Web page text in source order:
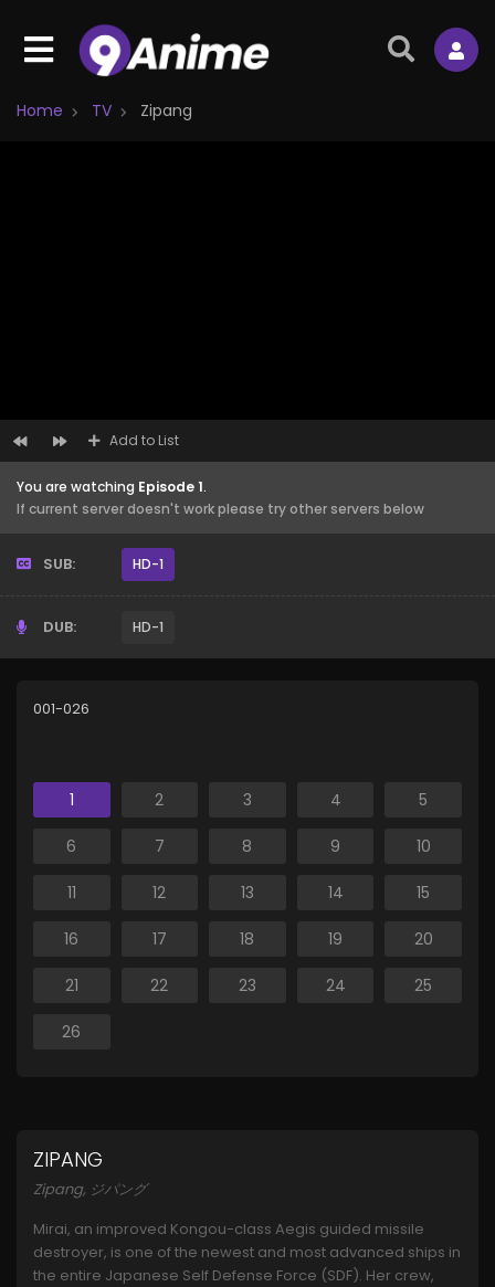
Home TV Zipang
Add to List
You are watching Episode 1.
If current server doesn't work please try other servers below
SUB: HD-1
DUB: HD-1
001-026
1 2 3 4 5
6 7 8 9 10
11 12 13 14 15
16 17 18 19 20
21 22 23 24 25
26
ZIPANG
Zipang, ジパング
Mirai, an improved Kongou-class Aegis guided missile
destroyer, is one of the newest and most advanced ships in
the entire Japanese Self Defense Force (SDF). Her crew,